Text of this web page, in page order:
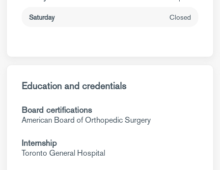
Saturday Closed
Education and credentials
Board certifications
American Board of Orthopedic Surgery
Internship
Toronto General Hospital